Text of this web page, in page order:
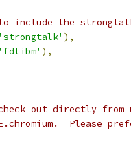
include the
'strongtalk' ),
'fdlibm' ),
out directly from
Please